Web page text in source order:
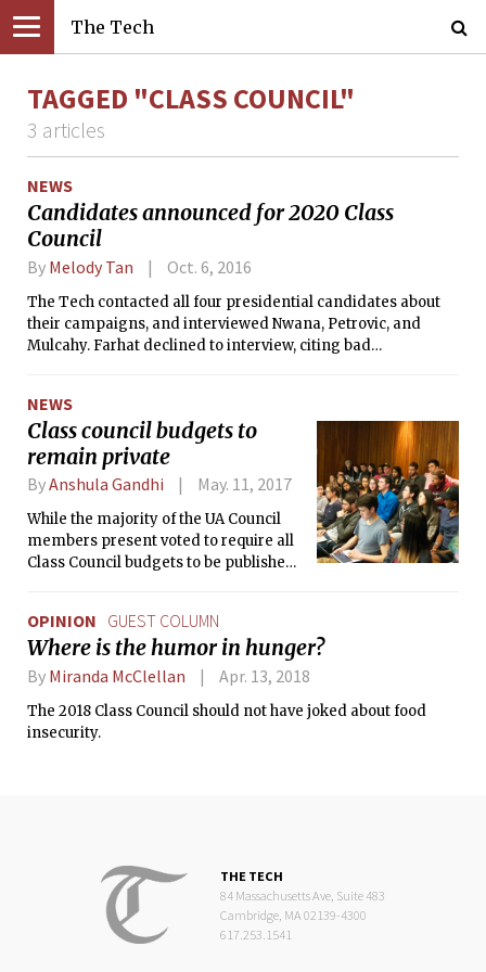
The Tech
TAGGED "CLASS COUNCIL"
3 articles
NEWS
Candidates announced for 2020 Class
Council
By Melody Tan Oct. 6, 2016
The Tech contacted all four presidential candidates about
their campaigns, and interviewed Nwana, Petrovic, and
Mulcahy. Farhat declined to interview, citing bad
NEWS
Class council budgets to
remain private
ByAnshula Gandhi May. 11, 2017
While the majority of the UA Council
members present voted to require all
Class Council budgets to be published
against public transparency of the
budget.
OPINION GUEST COLUMN
Where is the humor in hunger?
By Miranda McClellan Apr. 13, 2018
The 2018 Class Council should not have joked about food
insecurity.
THE TECH
84 Massachusetts Ave, Suite 483
Cambridge, MA 02139-4300
617.253.1541